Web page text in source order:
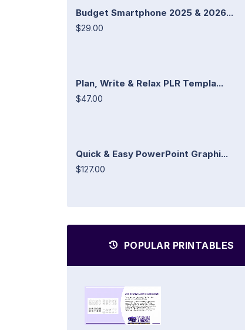
Budget Smartphone 2025 & 2026...
$29.00
Plan, Write & Relax PLR Templa...
$47.00
Quick & Easy PowerPoint Graphi...
$127.00
POPULAR PRINTABLES